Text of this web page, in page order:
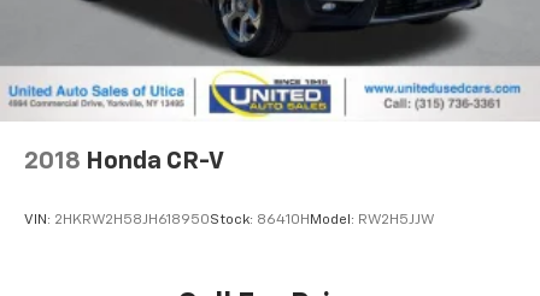
2018 Honda CR-V
VIN: 2HKRW2H58JH618950Stock: 86410H Model: RW2H5JJW